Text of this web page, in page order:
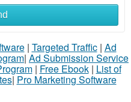
| Targeted Traffic| Ad
| Ad Submission Service
| Free Ebook| List of
| Pro Marketing Software